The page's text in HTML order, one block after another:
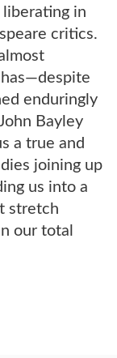
liberating in
critics.
enduringly
Bayley
a true and
joining up
us into a
stretch
our total